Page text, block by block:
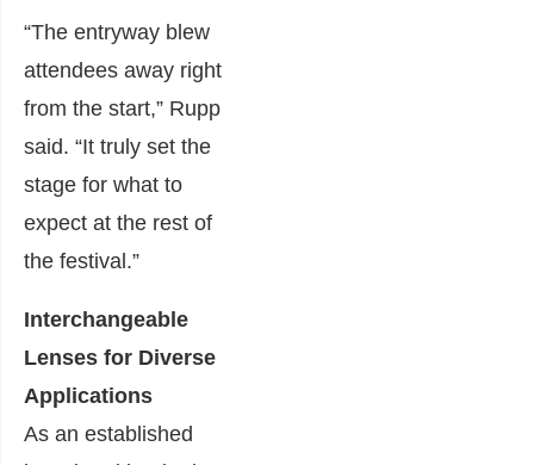
“The entryway blew
attendees away right
from the start,” Rupp
said. “It truly set the
stage for what to
expect at the rest of
the festival.”
Interchangeable
Lenses for Diverse
Applications
As an established